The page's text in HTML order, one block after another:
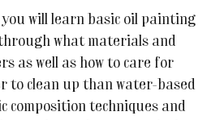
will learn basic oil painting
what materials and
as well as how to care for
to clean up than water-based
composition techniques and